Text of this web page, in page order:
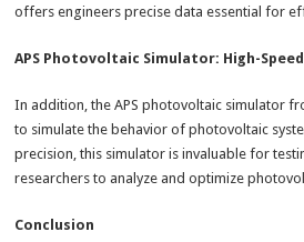
offers engineers precise data essential for
APS Photovoltaic Simulator: High-
In addition, the APS photovoltaic simulator
to simulate the behavior of photovoltaic
precision, this simulator is invaluable for
researchers to analyze and optimize
Conclusion